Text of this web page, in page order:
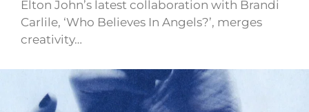
Elton John’s latest collaboration with Brandi
Carlile, ‘Who Believes In Angels?’, merges
creativity…